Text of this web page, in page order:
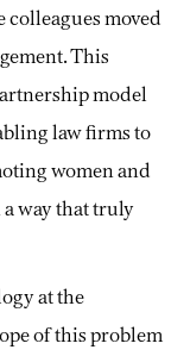
moved
This
model
law firms to
women and
way that truly
at the
of this problem